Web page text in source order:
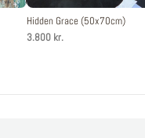
Hidden Grace (50x70cm)
3.800 kr.